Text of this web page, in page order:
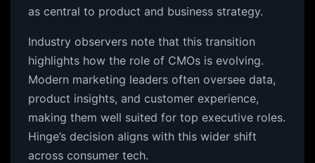
as central to product and business strategy.
Industry observers note that this transition
highlights how the role of CMOs is evolving.
Modern marketing leaders often oversee data,
product insights, and customer experience,
making them well suited for top executive roles.
Hinge’s decision aligns with this wider shift
across consumer tech.